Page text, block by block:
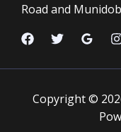
Road and
Copyright ©